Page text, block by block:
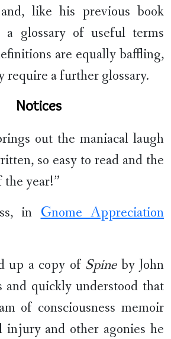
like his previous book
a glossary of useful terms
are equally baffling,
require a further glossary.
Notices
out the maniacal laugh
so easy to read and the
year!”
in Gnome Appreciation
up a copy of Spineby John
quickly understood that
of consciousness memoir
injury and other agonies he